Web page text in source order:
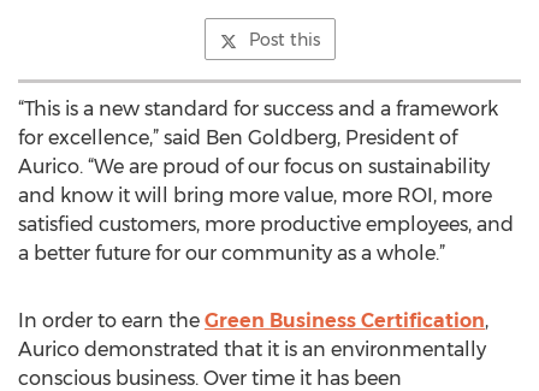
Post this
“This is a new standard for success and a framework
for excellence,” said Ben Goldberg, President of
Aurico. “We are proud of our focus on sustainability
and know it will bring more value, more ROI, more
satisfied customers, more productive employees, and
a better future for our community as a whole.”
In order to earn the Green Business Certification,
Aurico demonstrated that it is an environmentally
conscious business. Over time it has been